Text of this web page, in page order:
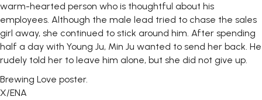
warm-hearted person who is thoughtful about his
employees. Although the male lead tried to chase the sales
girl away, she continued to stick around him. After spending
half a day with Young Ju, Min Ju wanted to send her back. He
rudely told her to leave him alone, but she did not give up.
Brewing Love poster.
X/ENA